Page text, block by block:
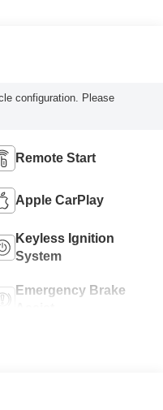
configuration. Please
Remote Start
Apple CarPlay
Keyless Ignition
System
Emergency Brake